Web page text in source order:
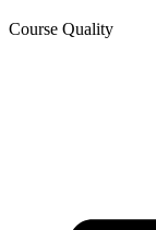
Course Quality